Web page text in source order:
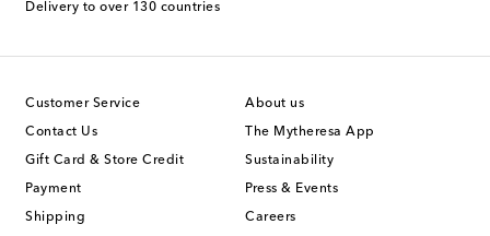
Delivery to over 130 countries
Customer Service
Contact Us
Gift Card & Store Credit
Payment
Shipping
About us
The Mytheresa App
Sustainability
Press & Events
Careers